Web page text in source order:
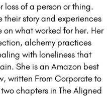
loss of a person or thing.
their story and experiences
what worked for her. Her
alchemy practices
with loneliness that
She is an Amazon best
written From Corporate to
chapters in The Aligned